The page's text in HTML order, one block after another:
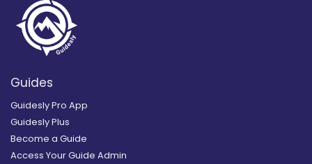
Guides
Guidesly Pro App
Guidesly Plus
Become a Guide
Access Your Guide Admin